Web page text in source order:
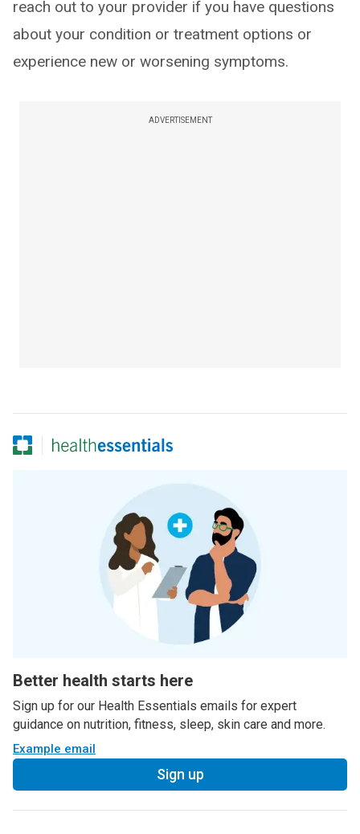
reach out to your provider if you have questions
about your condition or treatment options or
experience new or worsening symptoms.
ADVERTISEMENT
Better health starts here
Sign up for our Health Essentials emails for expert
guidance on nutrition, fitness, sleep, skin care and more.
Example email
Sign up